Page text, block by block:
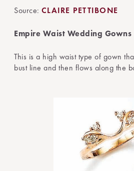
Source: CLAIRE PETTIBONE
Empire Waist Wedding Gowns
This is a high waist type of gown
bust line and then flows along the